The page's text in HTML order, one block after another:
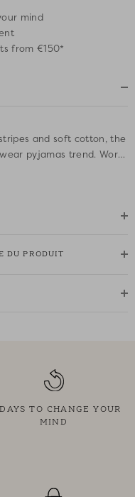
mind
from €150*
and soft cotton, the
pyjamas trend. Worn
the trousers for a
57.5 cm - Total length:
size 1
DU PRODUIT
TO CHANGE YOUR
MIND